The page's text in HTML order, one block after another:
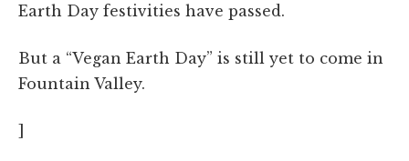
Earth Day festivities have passed.
But a “Vegan Earth Day” is still yet to come in
Fountain Valley.
]